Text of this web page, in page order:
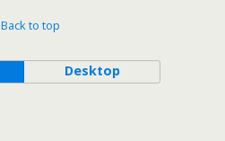
Back to top
Desktop